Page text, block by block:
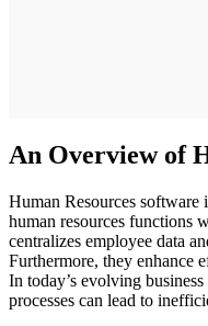
An Overview of
Human Resources software
human resources functions
centralizes employee data
Furthermore, they enhance
In today’s evolving
processes can lead to